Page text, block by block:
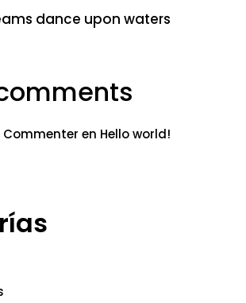
dance upon waters
Commenter en Hello world!